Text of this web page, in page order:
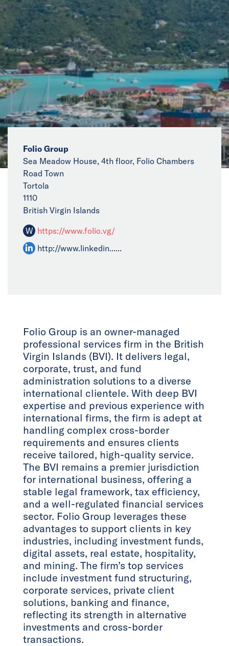
News
Events
Collaborators
Contact
Folio Group
Sea Meadow House, 4th floor, Folio Chambers
Road Town
Tortola
1110
British Virgin Islands
W https://www.folio.vg/
http://www.linkedin......
Folio Group is an owner-managed
professional services firm in the British
Virgin Islands (BVI). It delivers legal,
corporate, trust, and fund
administration solutions to a diverse
international clientele. With deep BVI
expertise and previous experience with
international firms, the firm is adept at
handling complex cross-border
requirements and ensures clients
receive tailored, high-quality service.
The BVI remains a premier jurisdiction
for international business, offering a
stable legal framework, tax efficiency,
and a well-regulated financial services
sector. Folio Group leverages these
advantages to support clients in key
industries, including investment funds,
digital assets, real estate, hospitality,
and mining. The firm’s top services
include investment fund structuring,
corporate services, private client
solutions, banking and finance,
reflecting its strength in alternative
investments and cross-border
transactions.